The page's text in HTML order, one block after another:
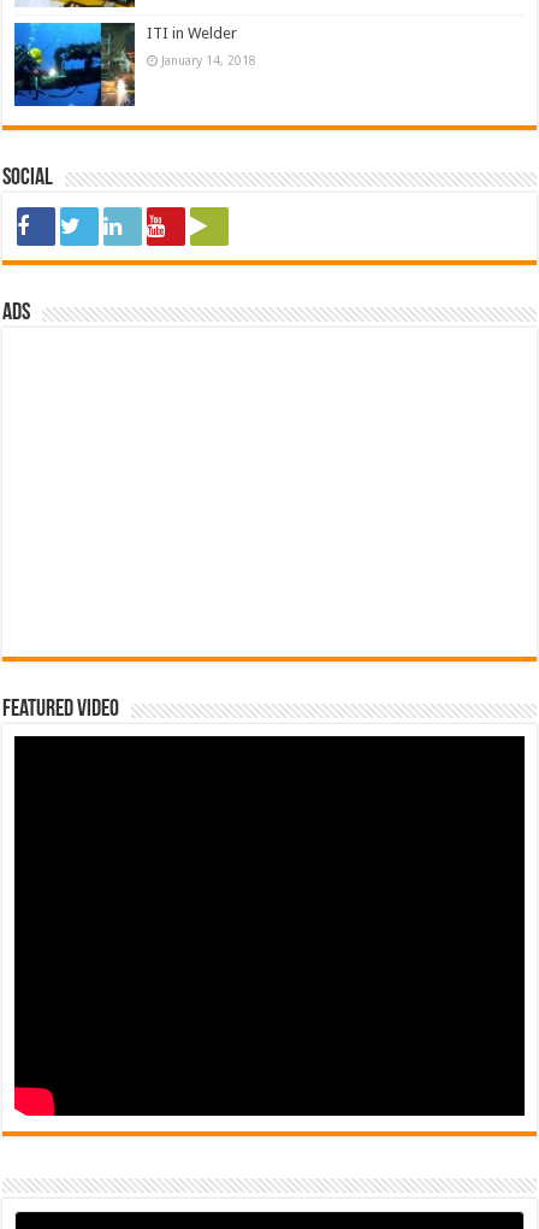
ITI in Welder
January 14, 2018
Social
ads
Featured Video